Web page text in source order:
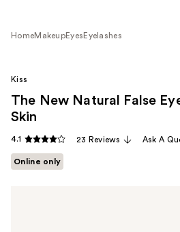
HomeMakeupEyes Eyelashes
Kiss
The New Natural False
Skin
4.1 23 Reviews Ask A
Online only